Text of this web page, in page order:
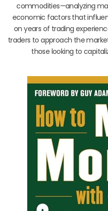
commodities—analyzing
economic factors that
on years of trading
traders to approach the
those looking to